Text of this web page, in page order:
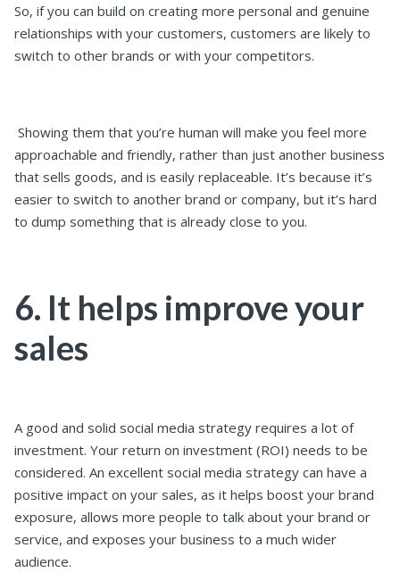
So, if you can build on creating more personal and genuine
relationships with your customers, customers are likely to
switch to other brands or with your competitors.
Showing them that you’re human will make you feel more
approachable and friendly, rather than just another business
that sells goods, and is easily replaceable. It’s because it’s
easier to switch to another brand or company, but it’s hard
to dump something that is already close to you.
6. It helps improve your
sales
A good and solid social media strategy requires a lot of
investment. Your return on investment (ROI) needs to be
considered. An excellent social media strategy can have a
positive impact on your sales, as it helps boost your brand
exposure, allows more people to talk about your brand or
service, and exposes your business to a much wider
audience.